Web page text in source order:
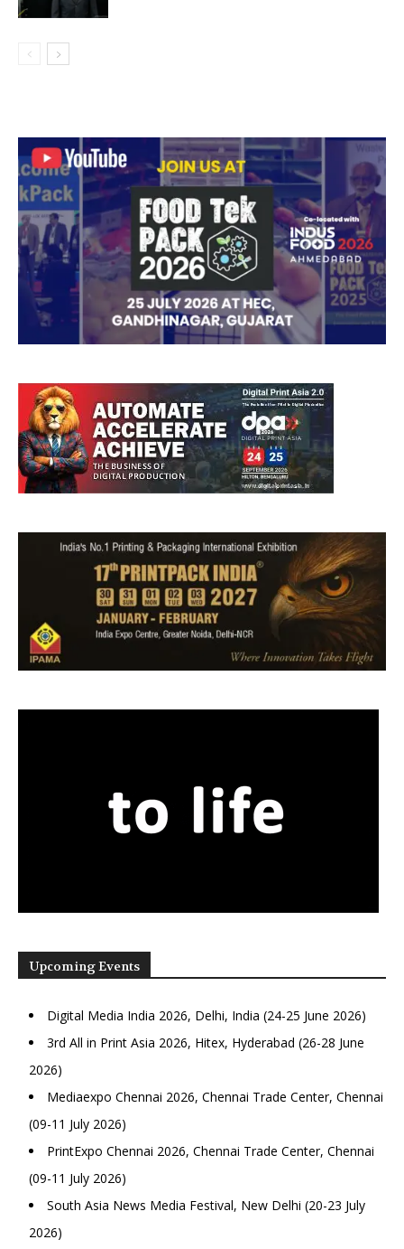
Upcoming Events
Digital Media India 2026, Delhi, India (24-25 June 2026)
3rd All in Print Asia 2026, Hitex, Hyderabad (26-28 June
2026)
Mediaexpo Chennai 2026, Chennai Trade Center, Chennai
(09-11 July 2026)
PrintExpo Chennai 2026, Chennai Trade Center, Chennai
(09-11 July 2026)
South Asia News Media Festival, New Delhi (20-23 July
2026)